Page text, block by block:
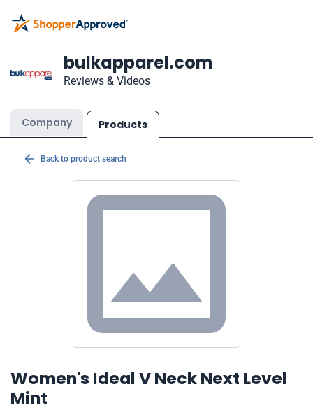
bulkapparel.com
Reviews & Videos
Company Products
Back to product search
Women's Ideal V Neck Next Level
Mint